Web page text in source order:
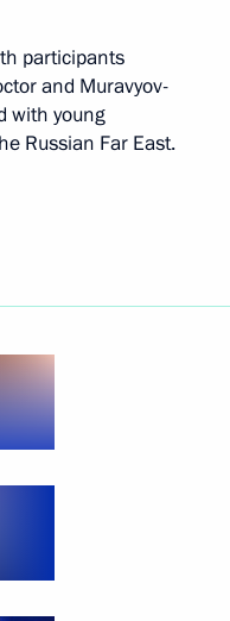
participants
and Muravyov-
with young
Russian Far East.